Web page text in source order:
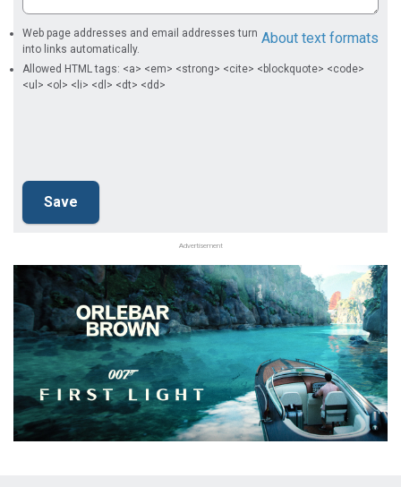
About text formats
Web page addresses and email addresses turn
into links automatically.
Allowed HTML tags: <a> <em> <strong> <cite> <blockquote> <code>
<ul> <ol> <li> <dl> <dt> <dd>
Advertisement